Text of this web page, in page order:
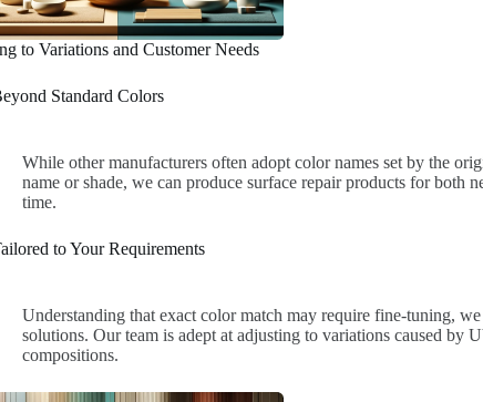
to Variations and Customer Needs
Standard Colors
While other manufacturers often adopt color names set by the
name or shade, we can produce surface repair products for both
time.
to Your Requirements
Understanding that exact color match may require fine-tuning,
solutions. Our team is adept at adjusting to variations caused by
compositions.